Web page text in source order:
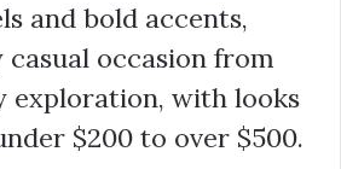
and bold accents,
occasion from
exploration, with looks
$200 to over $500.